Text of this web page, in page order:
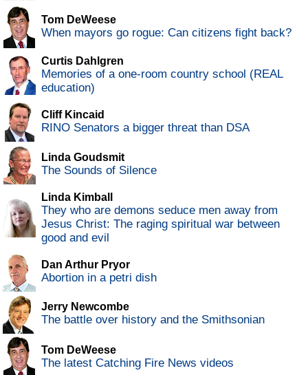
Tom DeWeese
When mayors go rogue: Can citizens fight back?
Curtis Dahlgren
Memories of a one-room country school (REAL
education)
Cliff Kincaid
RINO Senators a bigger threat than DSA
Linda Goudsmit
The Sounds of Silence
Linda Kimball
They who are demons seduce men away from
Jesus Christ: The raging spiritual war between
good and evil
Dan Arthur Pryor
Abortion in a petri dish
Jerry Newcombe
The battle over history and the Smithsonian
Tom DeWeese
The latest Catching Fire News videos